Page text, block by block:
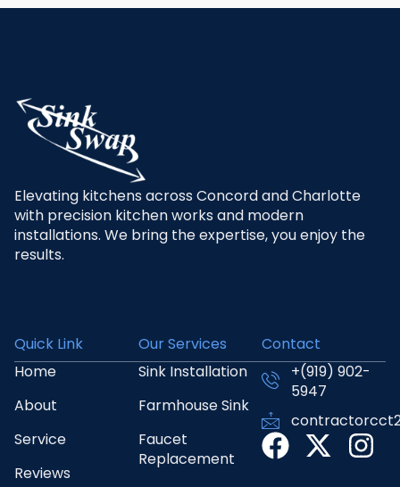
Elevating kitchens across Concord and Charlotte
with precision kitchen works and modern
installations. We bring the expertise, you enjoy the
results.
Quick Link
Home
About
Service
Reviews
Our Services
Sink Installation
Farmhouse Sink
Faucet
Replacement
Contact
+(919) 902-
5947